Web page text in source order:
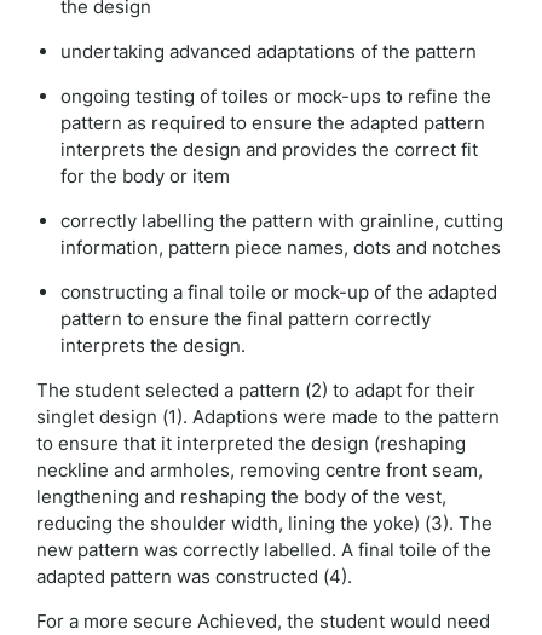
the design
undertaking advanced adaptations of the pattern
ongoing testing of toiles or mock-ups to refine the
pattern as required to ensure the adapted pattern
interprets the design and provides the correct fit
for the body or item
correctly labelling the pattern with grainline, cutting
information, pattern piece names, dots and notches
constructing a final toile or mock-up of the adapted
pattern to ensure the final pattern correctly
interprets the design.
The student selected a pattern (2) to adapt for their
singlet design (1). Adaptions were made to the pattern
to ensure that it interpreted the design (reshaping
neckline and armholes, removing centre front seam,
lengthening and reshaping the body of the vest,
reducing the shoulder width, lining the yoke) (3). The
new pattern was correctly labelled. A final toile of the
adapted pattern was constructed (4).
For a more secure Achieved, the student would need